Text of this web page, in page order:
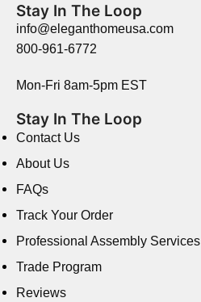
Stay In The Loop
info@eleganthomeusa.com
800-961-6772
Mon-Fri 8am-5pm EST
Stay In The Loop
Contact Us
About Us
FAQs
Track Your Order
Professional Assembly Services
Trade Program
Reviews